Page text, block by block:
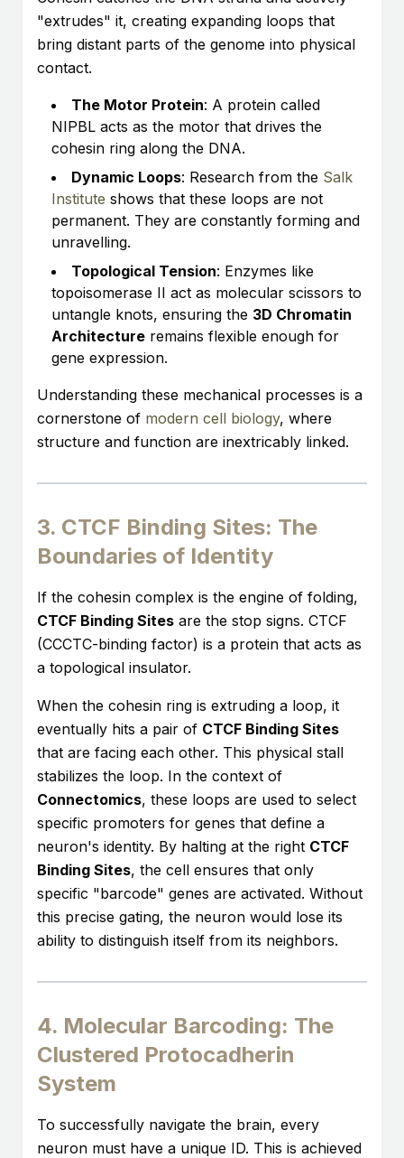
"extrudes" it, creating expanding loops that
bring distant parts of the genome into physical
contact.
The Motor Protein: A protein called
NIPBL acts as the motor that drives the
cohesin ring along the DNA.
Dynamic Loops: Research from the Salk
Institute shows that these loops are not
permanent. They are constantly forming and
unravelling.
Topological Tension: Enzymes like
topoisomerase II act as molecular scissors to
untangle knots, ensuring the 3D Chromatin
Architecture remains flexible enough for
gene expression.
Understanding these mechanical processes is a
cornerstone of modern cell biology, where
structure and function are inextricably linked.
3. CTCF Binding Sites: The
Boundaries of Identity
If the cohesin complex is the engine of folding,
CTCF Binding Sites are the stop signs. CTCF
(CCCTC-binding factor) is a protein that acts as
a topological insulator.
When the cohesin ring is extruding a loop, it
eventually hits a pair of CTCF Binding Sites
that are facing each other. This physical stall
stabilizes the loop. In the context of
Connectomics, these loops are used to select
specific promoters for genes that define a
neuron's identity. By halting at the right CTCF
Binding Sites, the cell ensures that only
specific "barcode" genes are activated. Without
this precise gating, the neuron would lose its
ability to distinguish itself from its neighbors.
4. Molecular Barcoding: The
Clustered Protocadherin
System
To successfully navigate the brain, every
neuron must have a unique ID. This is achieved